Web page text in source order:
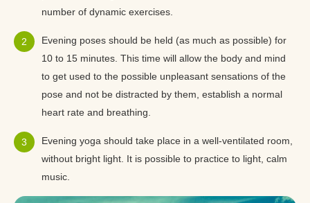
number of dynamic exercises.
Evening poses should be held (as much as possible) for
10 to 15 minutes. This time will allow the body and mind
to get used to the possible unpleasant sensations of the
pose and not be distracted by them, establish a normal
heart rate and breathing.
Evening yoga should take place in a well-ventilated room,
without bright light. It is possible to practice to light, calm
music.